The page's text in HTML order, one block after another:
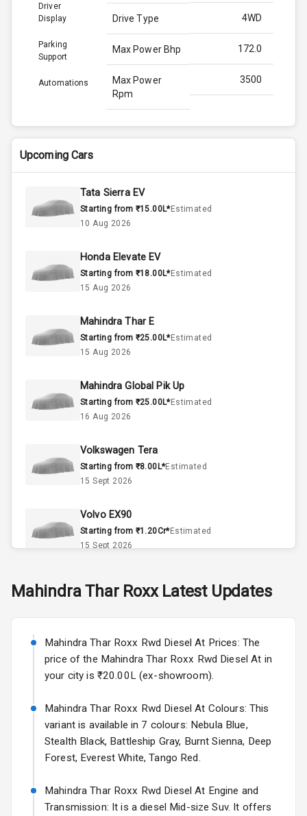
Driver
Display
Parking
Support
Automations
Drive Type 4WD
Max Power Bhp 172.0
Max Power
Rpm
3500
Max Torque
Bhp
370.0
Engine Capacity
Cylinder
Interior
Doors
Power Steering
A C
Automatic
Remote Trunk
Opener
Power Outlet
Leather Seats
Dual Tone
Exterior
Headlights
Upcoming Cars
Tata Sierra EV
Starting from ₹15.00L*Estimated
10 Aug 2026
Honda Elevate EV
Starting from ₹18.00L*Estimated
15 Aug 2026
Mahindra Thar E
Starting from ₹25.00L*Estimated
15 Aug 2026
Mahindra Global Pik Up
Starting from ₹25.00L*Estimated
16 Aug 2026
Volkswagen Tera
Starting from ₹8.00L*Estimated
15 Sept 2026
Volvo EX90
Starting from ₹1.20Cr*Estimated
15 Sept 2026
Starting from ₹11.99L*Estimated
Volkswagen Virtus Facelift
Starting from ₹11.99L* Estimated
25 Sept 2026
Hyundai Bayon
Starting from ₹10.00L*Estimated
15 Oct 2026
Starting from ₹14.00L*Estimated
17 Oct 2026
Mahindra Thar RoxxLatest Updates
Mahindra Thar Roxx Rwd Diesel At Prices: The
price of the Mahindra Thar Roxx Rwd Diesel At in
your city is ₹20.00L (ex-showroom).
Mahindra Thar Roxx Rwd Diesel At Colours: This
variant is available in 7 colours: Nebula Blue,
Stealth Black, Battleship Gray, Burnt Sienna, Deep
Forest, Everest White, Tango Red.
Mahindra Thar Roxx Rwd Diesel At Engine and
Transmission: It is a diesel Mid-size Suv. It offers